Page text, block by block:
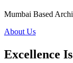
Mumbai Based
About Us
Excellence